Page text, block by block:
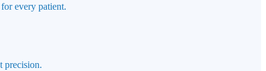
every patient.
precision.